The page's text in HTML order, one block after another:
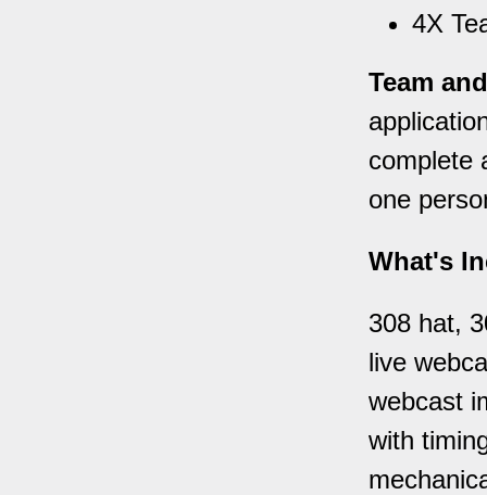
4X
Team
complete
one
What's
308 hat,
live
webcast
with